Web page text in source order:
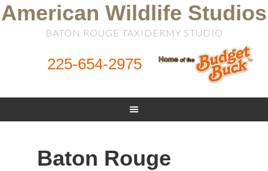
American Wildlife Studios
BATON ROUGE TAXIDERMY STUDIO
225-654-2975
Baton Rouge